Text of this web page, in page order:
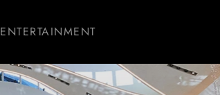
ENTERTAINMENT